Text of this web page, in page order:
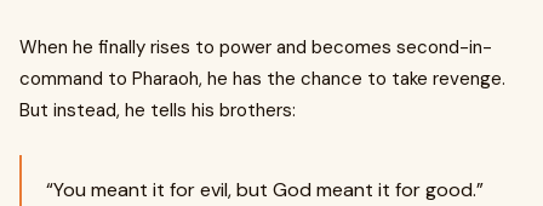
When he finally rises to power and becomes second-in-
command to Pharaoh, he has the chance to take revenge.
But instead, he tells his brothers:
“You meant it for evil, but God meant it for good.”